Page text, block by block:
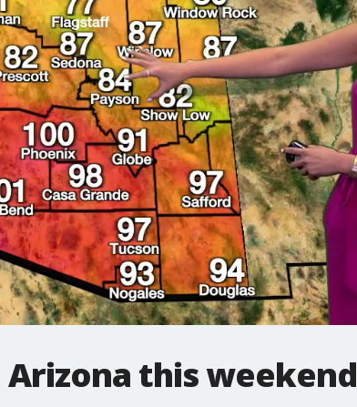
this weekend